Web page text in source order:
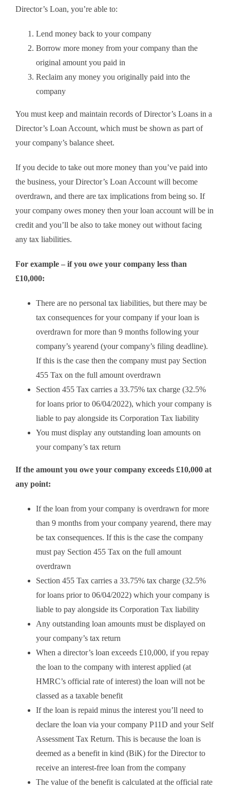
Director’s Loan, you’re able to:
Lend money back to your company
Borrow more money from your company than the
original amount you paid in
Reclaim any money you originally paid into the
company
You must keep and maintain records of Director’s Loans in a
Director’s Loan Account, which must be shown as part of
your company’s balance sheet.
If you decide to take out more money than you’ve paid into
the business, your Director’s Loan Account will become
overdrawn, and there are tax implications from being so. If
your company owes money then your loan account will be in
credit and you’ll be also to take money out without facing
any tax liabilities.
For example – if you owe your company less than
£10,000:
There are no personal tax liabilities, but there may be
tax consequences for your company if your loan is
overdrawn for more than 9 months following your
company’s yearend (your company’s filing deadline).
If this is the case then the company must pay Section
455 Tax on the full amount overdrawn
Section 455 Tax carries a 33.75% tax charge (32.5%
for loans prior to 06/04/2022), which your company is
liable to pay alongside its Corporation Tax liability
You must display any outstanding loan amounts on
your company’s tax return
If the amount you owe your company exceeds £10,000 at
any point:
If the loan from your company is overdrawn for more
than 9 months from your company yearend, there may
be tax consequences. If this is the case the company
must pay Section 455 Tax on the full amount
overdrawn
Section 455 Tax carries a 33.75% tax charge (32.5%
for loans prior to 06/04/2022) which your company is
liable to pay alongside its Corporation Tax liability
Any outstanding loan amounts must be displayed on
your company’s tax return
When a director’s loan exceeds £10,000, if you repay
the loan to the company with interest applied (at
HMRC’s official rate of interest) the loan will not be
classed as a taxable benefit
If the loan is repaid minus the interest you’ll need to
declare the loan via your company P11D and your Self
Assessment Tax Return. This is because the loan is
deemed as a benefit in kind (BiK) for the Director to
receive an interest-free loan from the company
The value of the benefit is calculated at the official rate